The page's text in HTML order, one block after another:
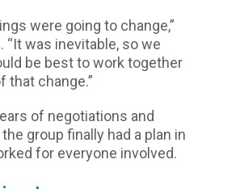
were going to change,”
“It was inevitable, so we
be best to work together
that change.”
of negotiations and
group finally had a plan in
for everyone involved.